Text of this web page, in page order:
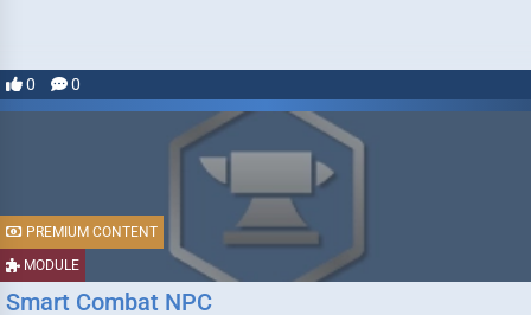
0 0
MODULE
PREMIUM CONTENT
Smart Combat NPC